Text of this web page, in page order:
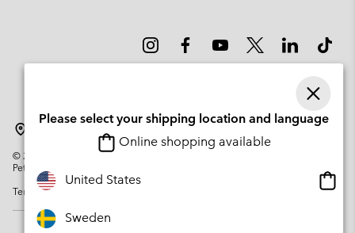
© 2026
Columbia Sportswear Company. Avenue des Morgines, 12 1213
Petit-Lancy Switzerland. All rights reserved.
Terms of Use
Please select your shipping location and language
Online shopping available
United States
Sweden